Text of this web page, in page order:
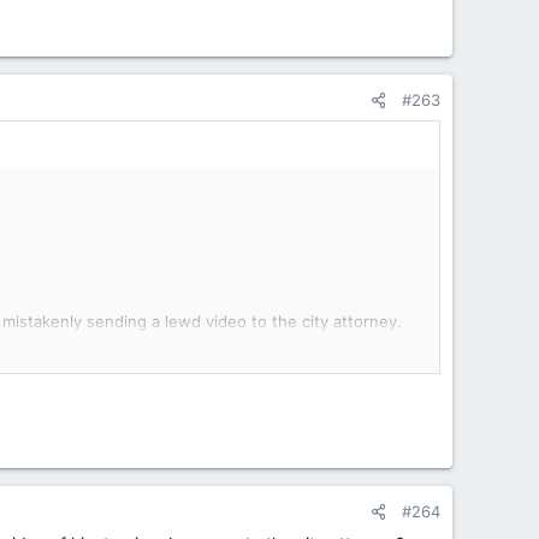
#263
sending a lewd video to the city attorney.
Ross sent a video of himself masturbating to City
a police officer’s suicide.
it was “a sexy video for his girlfriend.”
Stalheim’s annual review was pending at the time,#264